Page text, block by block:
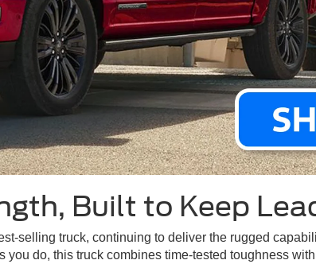
Built to Keep
selling truck, continuing to deliver the rugged
do, this truck combines time-tested toughness